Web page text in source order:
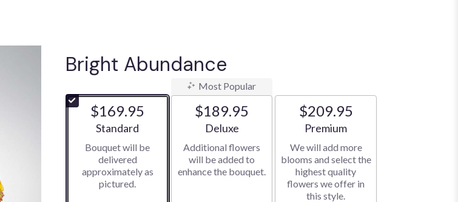
Bright Abundance
$169.95
Arrangement size
Standard
Bouquet will be
delivered
approximately as
pictured.
Most Popular
$189.95
Arrangement size
Deluxe
Additional flowers
will be added to
enhance the bouquet.
$209.95
Arrangement size
Premium
We will add more
blooms and select the
highest quality
flowers we offer in
this style.